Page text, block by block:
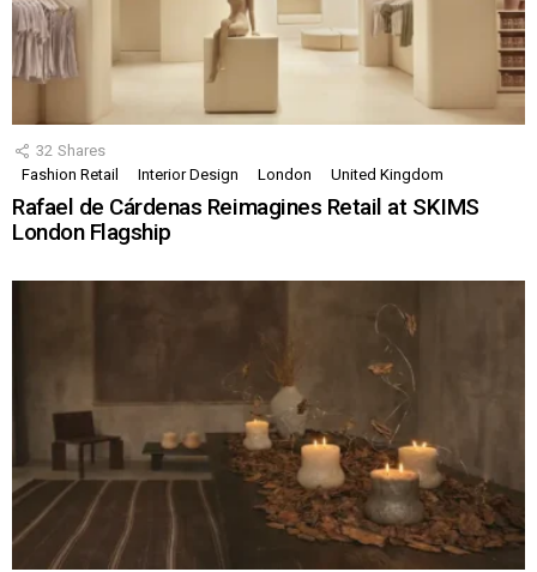
32 Shares
Fashion Retail
Interior Design London United Kingdom
Rafael de Cárdenas Reimagines Retail at SKIMS
London Flagship